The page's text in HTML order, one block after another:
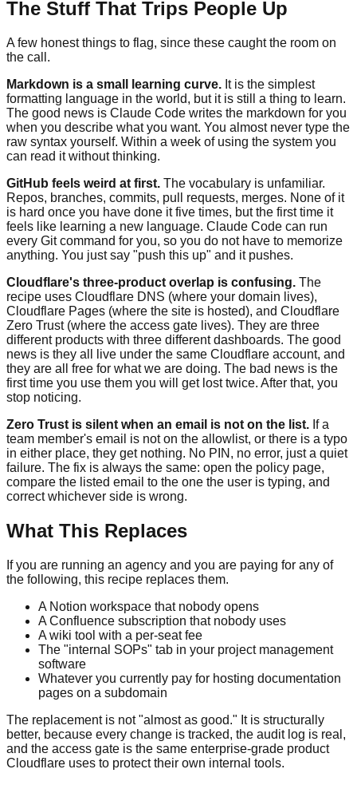
The Stuff That Trips People Up
A few honest things to flag, since these caught the room on
the call.
Markdown is a small learning curve. It is the simplest
formatting language in the world, but it is still a thing to learn.
The good news is Claude Code writes the markdown for you
when you describe what you want. You almost never type the
raw syntax yourself. Within a week of using the system you
can read it without thinking.
GitHub feels weird at first. The vocabulary is unfamiliar.
Repos, branches, commits, pull requests, merges. None of it
is hard once you have done it five times, but the first time it
feels like learning a new language. Claude Code can run
every Git command for you, so you do not have to memorize
anything. You just say "push this up" and it pushes.
Cloudflare's three-product overlap is confusing. The
recipe uses Cloudflare DNS (where your domain lives),
Cloudflare Pages (where the site is hosted), and Cloudflare
Zero Trust (where the access gate lives). They are three
different products with three different dashboards. The good
news is they all live under the same Cloudflare account, and
they are all free for what we are doing. The bad news is the
first time you use them you will get lost twice. After that, you
stop noticing.
Zero Trust is silent when an email is not on the list. If a
team member's email is not on the allowlist, or there is a typo
in either place, they get nothing. No PIN, no error, just a quiet
failure. The fix is always the same: open the policy page,
compare the listed email to the one the user is typing, and
correct whichever side is wrong.
What This Replaces
If you are running an agency and you are paying for any of
the following, this recipe replaces them.
A Notion workspace that nobody opens
A Confluence subscription that nobody uses
A wiki tool with a per-seat fee
The "internal SOPs" tab in your project management
software
Whatever you currently pay for hosting documentation
pages on a subdomain
The replacement is not "almost as good." It is structurally
better, because every change is tracked, the audit log is real,
and the access gate is the same enterprise-grade product
Cloudflare uses to protect their own internal tools.